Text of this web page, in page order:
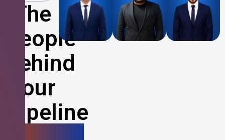
The
People
Behind
Your
Pipeline